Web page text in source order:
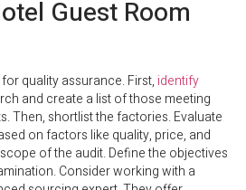
Guest Room
quality assurance. First, identify
and create a list of those meeting
Then, shortlist the factories. Evaluate
on factors like quality, price, and
of the audit. Define the objectives
Consider working with a